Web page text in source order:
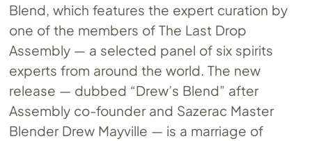
Blend, which features the expert curation by
one of the members of The Last Drop
Assembly — a selected panel of six spirits
experts from around the world. The new
release — dubbed “Drew’s Blend” after
Assembly co-founder and Sazerac Master
Blender Drew Mayville — is a marriage of